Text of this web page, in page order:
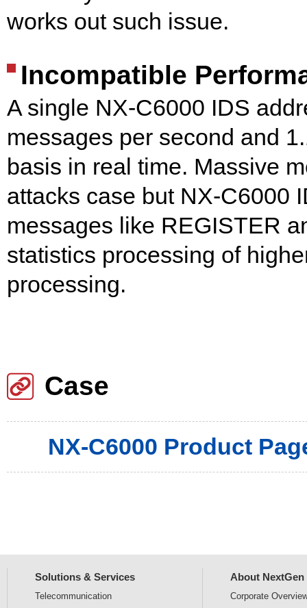
works out such issue.
Incompatible
A single NX-C6000 IDS
messages per second and
basis in real time. Massive
attacks case but NX-C6000
messages like REGISTER
statistics processing of
processing.
Case
NX-C6000 Product
Solutions & Services
Telecommunication
About NextGen
Corporate